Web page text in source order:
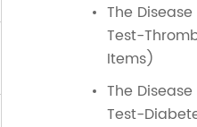
The
Test-
Items)
The
Test-